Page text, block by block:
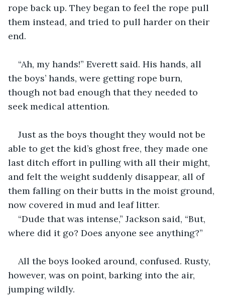
rope back up. They began to feel the rope pull
them instead, and tried to pull harder on their
end.
“Ah, my hands!” Everett said. His hands, all
the boys’ hands, were getting rope burn,
though not bad enough that they needed to
seek medical attention.
Just as the boys thought they would not be
able to get the kid’s ghost free, they made one
last ditch effort in pulling with all their might,
and felt the weight suddenly disappear, all of
them falling on their butts in the moist ground,
now covered in mud and leaf litter.
“Dude that was intense,” Jackson said, “But,
where did it go? Does anyone see anything?”
All the boys looked around, confused. Rusty,
however, was on point, barking into the air,
jumping wildly.